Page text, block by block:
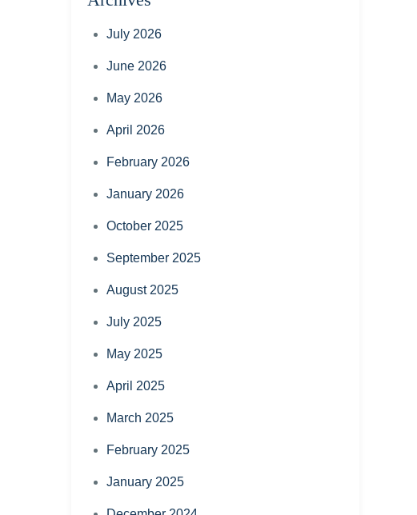
July 2026
June 2026
May 2026
April 2026
February 2026
January 2026
October 2025
September 2025
August 2025
July 2025
May 2025
April 2025
March 2025
February 2025
January 2025